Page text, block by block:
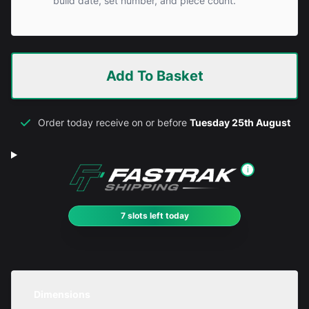
Add To Basket
Order today receive on or before Tuesday 25th August
i
7 slots left today